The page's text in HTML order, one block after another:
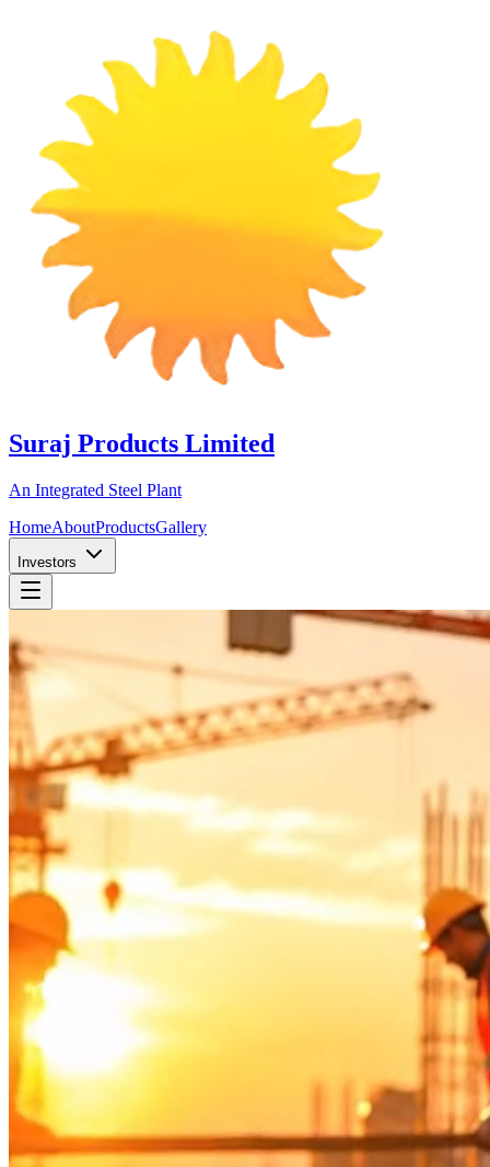
Suraj Products Limited
An Integrated Steel Plant
HomeAboutProductsGallery
Investors